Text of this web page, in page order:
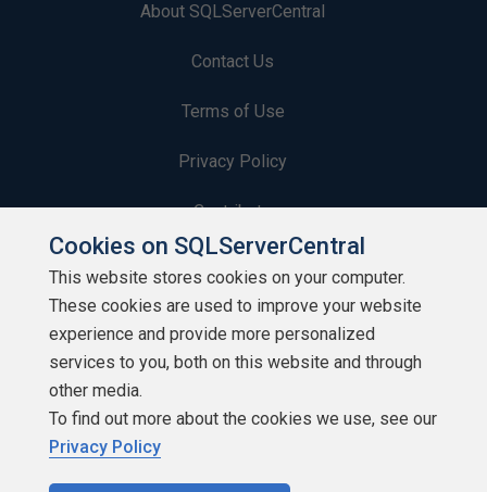
About SQLServerCentral
Contact Us
Terms of Use
Privacy Policy
Contribute
Contributors
Authors
Newsletters
Build Lists
Cookies on SQLServerCentral
This website stores cookies on your computer.
These cookies are used to improve your website
experience and provide more personalized
services to you, both on this website and through
other media.
To find out more about the cookies we use, see our
Privacy Policy